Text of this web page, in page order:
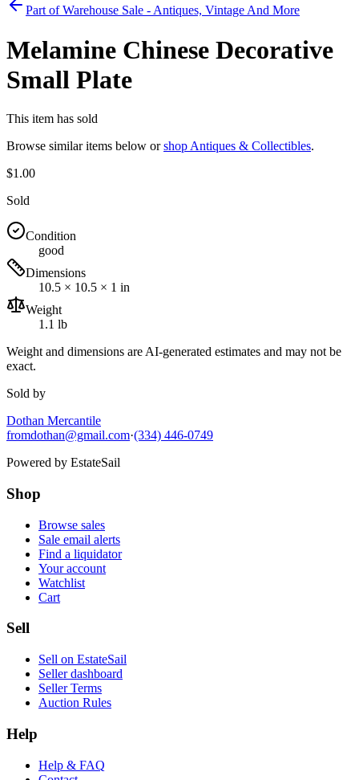
Part ofWarehouse Sale - Antiques, Vintage And More
Melamine Chinese Decorative
Small Plate
This item has sold
Browse similar items below or shop Antiques & Collectibles.
$1.00
Sold
Condition
good
Dimensions
10.5 × 10.5 × 1 in
Weight
1.1 lb
Weight and dimensions are AI-generated estimates and may not be
exact.
Sold by
Dothan Mercantile
fromdothan@gmail.com·(334) 446-0749
Powered by EstateSail
Shop
Browse sales
Sale email alerts
Find a liquidator
Your account
Watchlist
Cart
Sell
Sell on EstateSail
Seller dashboard
Seller Terms
Auction Rules
Help
Help & FAQ